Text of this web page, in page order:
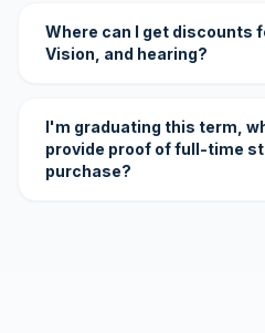
Where can I get discounts
Vision, and hearing?
I'm graduating this term,
provide proof of full-time
purchase?